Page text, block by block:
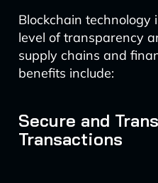
Blockchain technology
level of transparency
supply chains and
benefits include:
Secure and
Transactions